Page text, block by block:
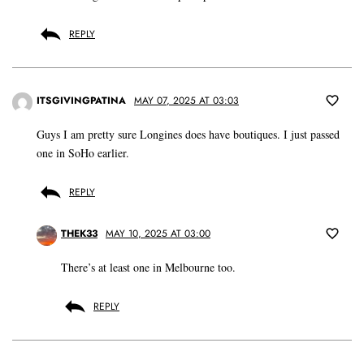
REPLY
ITSGIVINGPATINA MAY 07, 2025 AT 03:03
Guys I am pretty sure Longines does have boutiques. I just passed
one in SoHo earlier.
REPLY
THEK33 MAY 10, 2025 AT 03:00
There’s at least one in Melbourne too.
REPLY